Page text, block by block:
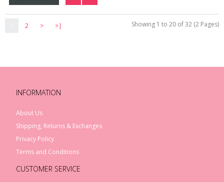
2 > >| Showing 1 to 20 of 32 (2 Pages)
INFORMATION
About Us
Shipping, Returns & Exchanges
Privacy Policy
Terms and Conditions
CUSTOMER SERVICE